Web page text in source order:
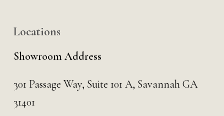
Locations
Showroom Address
301 Passage Way, Suite 101 A, Savannah GA
31401